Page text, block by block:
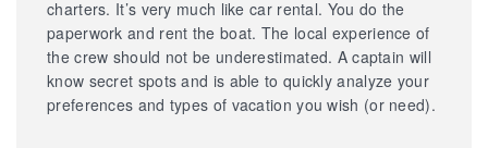
charters. It’s very much like car rental. You do the
paperwork and rent the boat. The local experience of
the crew should not be underestimated. A captain will
know secret spots and is able to quickly analyze your
preferences and types of vacation you wish (or need).